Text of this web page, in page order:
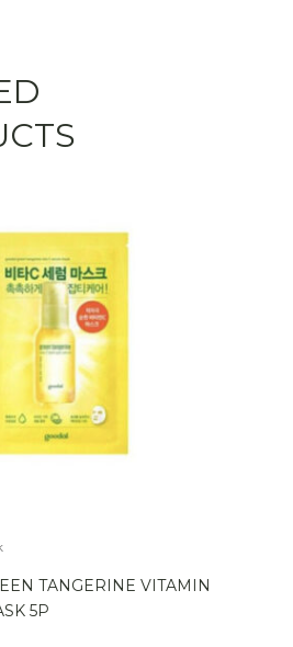
TANGERINE VITAMIN
5P